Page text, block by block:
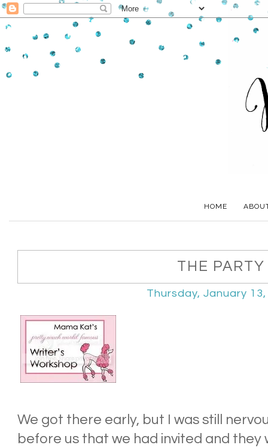
HOME
THE PARTY
Thursday, January
We got there early, but I was still
before us that we had invited and they